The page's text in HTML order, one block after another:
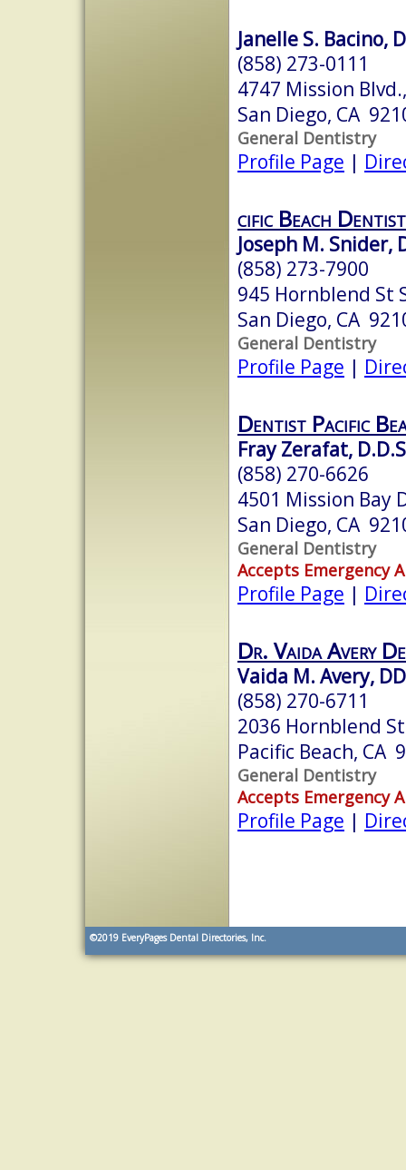
Janelle S. Bacino,
(858) 273-0111
4747 Mission
San Diego, CA
General Dentistry
Profile Page |
cific Beach
Joseph M. Snider,
(858) 273-7900
945 Hornblend St
San Diego, CA
General Dentistry
Profile Page |
Dentist Pacific
Fray Zerafat,
(858) 270-6626
4501 Mission Bay
San Diego, CA
General Dentistry
Accepts Emergency
Profile Page |
Dr. Vaida Avery
Vaida M. Avery,
(858) 270-6711
2036 Hornblend
Pacific Beach, CA
General Dentistry
Accepts Emergency
Profile Page |
©2019 EveryPages Dental Directories, Inc.